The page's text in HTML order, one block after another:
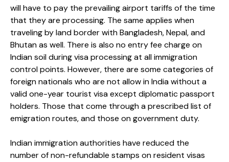
will have to pay the prevailing airport tariffs of the time
that they are processing. The same applies when
traveling by land border with Bangladesh, Nepal, and
Bhutan as well. There is also no entry fee charge on
Indian soil during visa processing at all immigration
control points. However, there are some categories of
foreign nationals who are not allow in India without a
valid one-year tourist visa except diplomatic passport
holders. Those that come through a prescribed list of
emigration routes, and those on government duty.
Indian immigration authorities have reduced the
number of non-refundable stamps on resident visas